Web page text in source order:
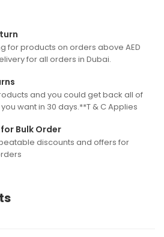
for products on orders above AED
for all orders in Dubai.
and you could get back all of
want in 30 days.**T & C Applies
Bulk Order
discounts and offers for